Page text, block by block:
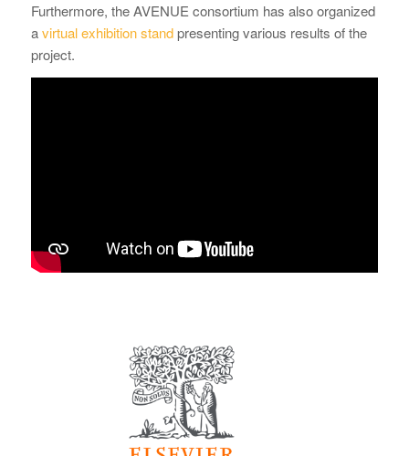
Furthermore, the AVENUE consortium has also organized
avirtual exhibition standpresenting various results of the
project.